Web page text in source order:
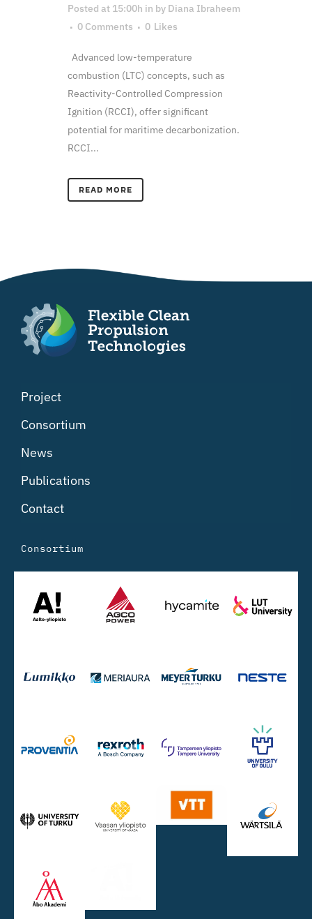
Posted at 15:00h in by Diana Ibraheem
0 Comments
0 Likes
Advanced low-temperature
combustion (LTC) concepts, such as
Reactivity-Controlled Compression
Ignition (RCCI), offer significant
potential for maritime decarbonization.
RCCI...
READ MORE
Project
Consortium
News
Publications
Contact
Consortium